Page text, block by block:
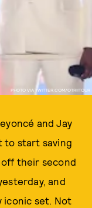
PHOTO VIA TWITTER.COM/OTRIITOUR
and Jay
to start saving
off their second
and
iconic set. Not